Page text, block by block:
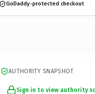
GoDaddy-protected checkout
AUTHORITY SNAPSHOT
Sign in to view authority